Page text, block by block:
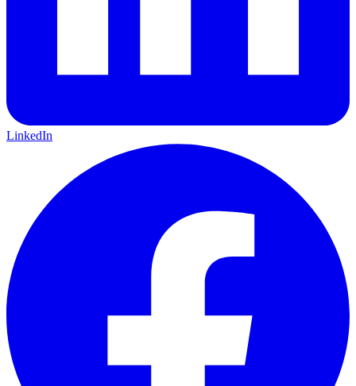
LinkedIn